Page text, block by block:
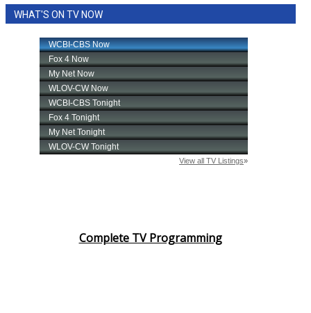
WHAT'S ON TV NOW
Complete TV Programming